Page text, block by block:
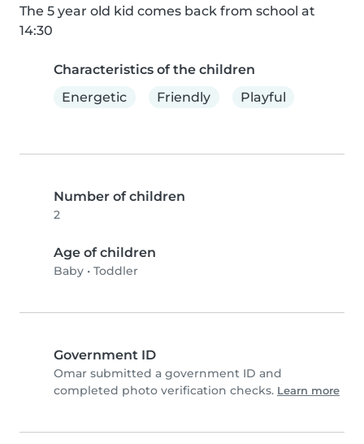
The 5 year old kid comes back from school at
14:30
Characteristics of the children
Energetic
Friendly Playful
Number of children
2
Age of children
Baby • Toddler
Government ID
Omar submitted a government ID and
completed photo verification checks. Learn more